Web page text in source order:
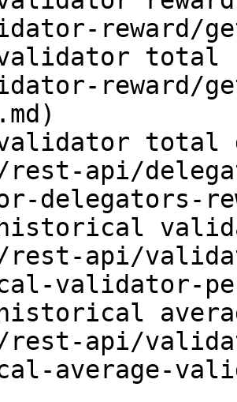
reward/
total
reward/
total
api/
delegators-
api/
validator-
api/
average-